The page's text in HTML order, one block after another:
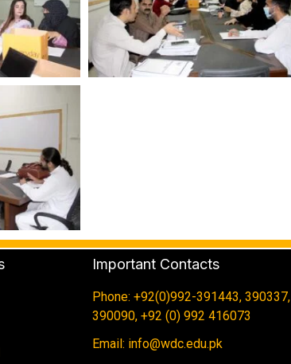
Important Contacts
Phone: +92(0)992-391443, 390337,
390090, +92 (0) 992 416073
Email: info@wdc.edu.pk